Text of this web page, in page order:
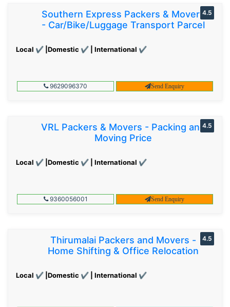
Southern Express Packers & Movers
- Car/Bike/Luggage Transport Parcel
Local ✔ |Domestic ✔ | International ✔
4.5
9629096370 Send Enquiry
VRL Packers & Movers - Packing and
Moving Price
Local ✔ |Domestic ✔ | International ✔
4.5
9360056001 Send Enquiry
Thirumalai Packers and Movers -
Home Shifting & Office Relocation
Local ✔ |Domestic ✔ | International ✔
4.5